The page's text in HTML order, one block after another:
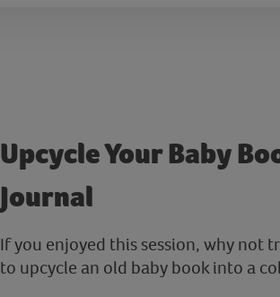
Upcycle Your Baby
Journal
If you enjoyed this session, why not
to upcycle an old baby book into a